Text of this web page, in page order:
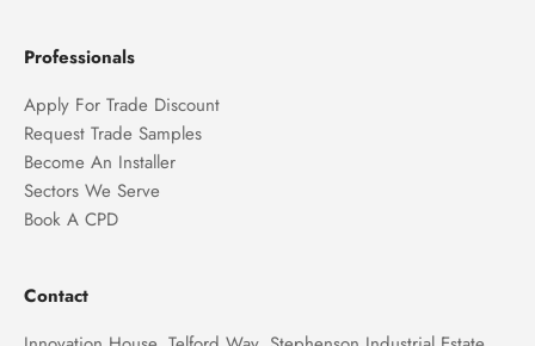
Professionals
Apply For Trade Discount
Request Trade Samples
Become An Installer
Sectors We Serve
Book A CPD
Contact